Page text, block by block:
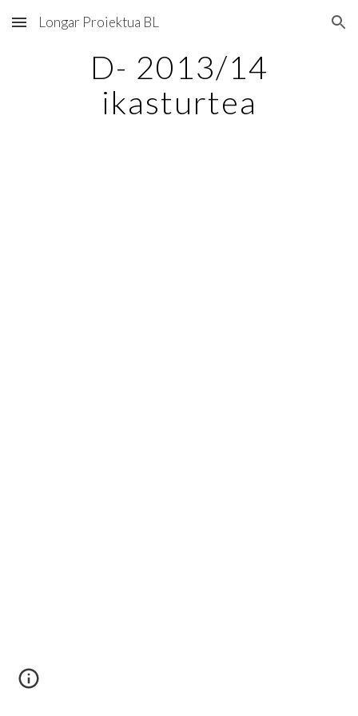
Skip to main content Skip to navigation
Longar Proiektua BL
D- 2013/14
ikasturtea